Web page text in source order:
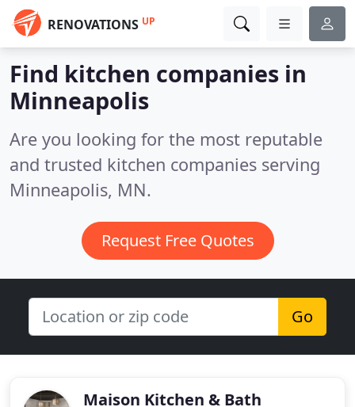
RENOVATIONS UP
Find kitchen companies in
Minneapolis
Are you looking for the most reputable
and trusted kitchen companies serving
Minneapolis, MN.
Request Free Quotes
Go
Maison Kitchen & Bath